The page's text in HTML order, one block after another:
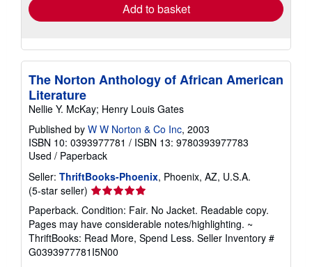
Add to basket
The Norton Anthology of African American
Literature
Nellie Y. McKay; Henry Louis Gates
Published by W W Norton & Co Inc, 2003
ISBN 10: 0393977781 / ISBN 13: 9780393977783
Used / Paperback
Seller: ThriftBooks-Phoenix, Phoenix, AZ, U.S.A.
(5-star seller) Seller
rating
5
out
of
5
Paperback. Condition: Fair. No Jacket. Readable copy.
Pages may have considerable notes/highlighting. ~
ThriftBooks: Read More, Spend Less. Seller Inventory #
G0393977781I5N00